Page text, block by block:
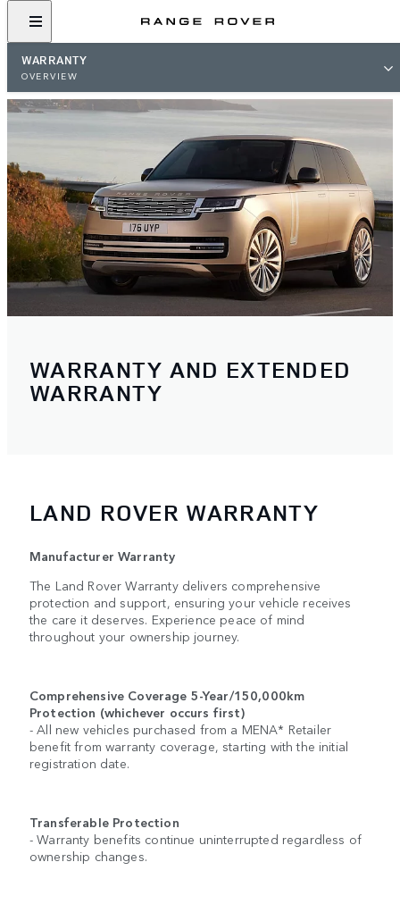
WARRANTY
OVERVIEW
WARRANTY AND EXTENDED
WARRANTY
LAND ROVER WARRANTY
Manufacturer Warranty
The Land Rover Warranty delivers comprehensive
protection and support, ensuring your vehicle receives
the care it deserves. Experience peace of mind
throughout your ownership journey.
Comprehensive Coverage 5-Year/150,000km
Protection (whichever occurs first)
- All new vehicles purchased from a MENA* Retailer
benefit from warranty coverage, starting with the initial
registration date.
Transferable Protection
- Warranty benefits continue uninterrupted regardless of
ownership changes.